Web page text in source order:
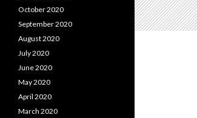
October 2020
September 2020
August 2020
July 2020
June 2020
May 2020
April 2020
March 2020